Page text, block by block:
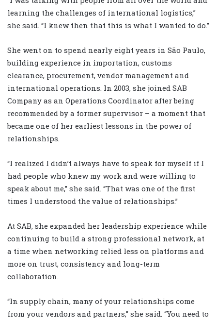
learning the challenges of international logistics,”
she said. “I knew then that this is what I wanted to do.”
She went on to spend nearly eight years in São Paulo,
building experience in importation, customs
clearance, procurement, vendor management and
international operations. In 2003, she joined SAB
Company as an Operations Coordinator after being
recommended by a former supervisor – a moment that
became one of her earliest lessons in the power of
relationships.
“I realized I didn’t always have to speak for myself if I
had people who knew my work and were willing to
speak about me,” she said. “That was one of the first
times I understood the value of relationships.”
At SAB, she expanded her leadership experience while
continuing to build a strong professional network, at
a time when networking relied less on platforms and
more on trust, consistency and long-term
collaboration.
“In supply chain, many of your relationships come
from your vendors and partners,” she said. “You need to